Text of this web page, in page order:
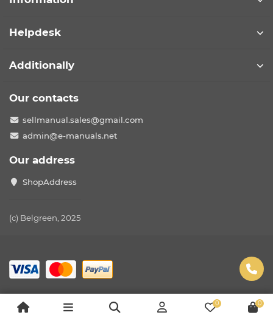
Helpdesk
Additionally
Our contacts
sellmanual.sales@gmail.com
admin@e-manuals.net
Our address
ShopAddress
(c) Belgreen, 2025
0 0